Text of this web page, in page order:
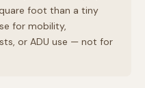
foot than a tiny
for mobility,
or ADU use — not for